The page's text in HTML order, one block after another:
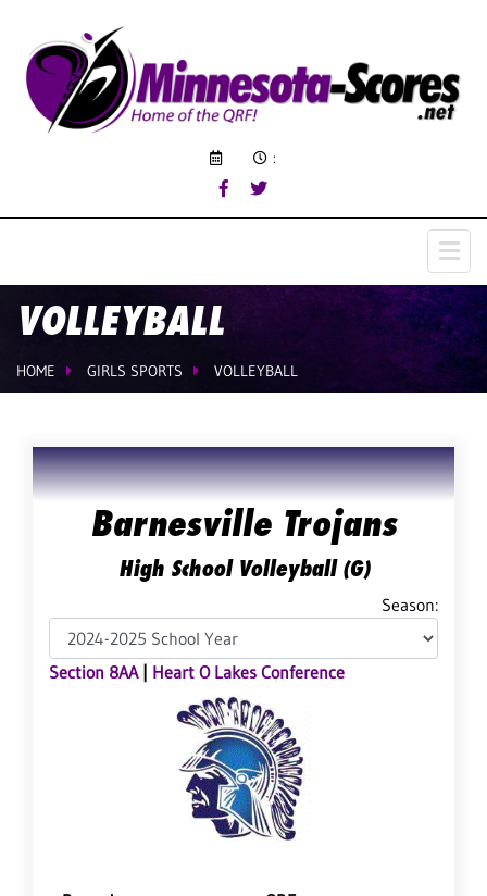
:
VOLLEYBALL
HOME GIRLS SPORTS VOLLEYBALL
Barnesville Trojans
High School Volleyball (G)
Season:
Section 8AA| Heart O Lakes Conference